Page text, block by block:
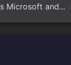
Microsoft and...